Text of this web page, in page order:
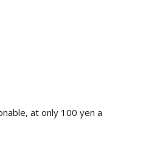
, at only 100 yen a